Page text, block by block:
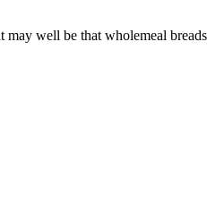
well be that wholemeal